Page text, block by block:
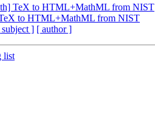
TeX to HTML+MathML from NIST
to HTML+MathML from NIST
subject ] [ author ]
list